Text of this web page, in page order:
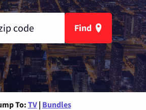
Find
To: TV | Bundles